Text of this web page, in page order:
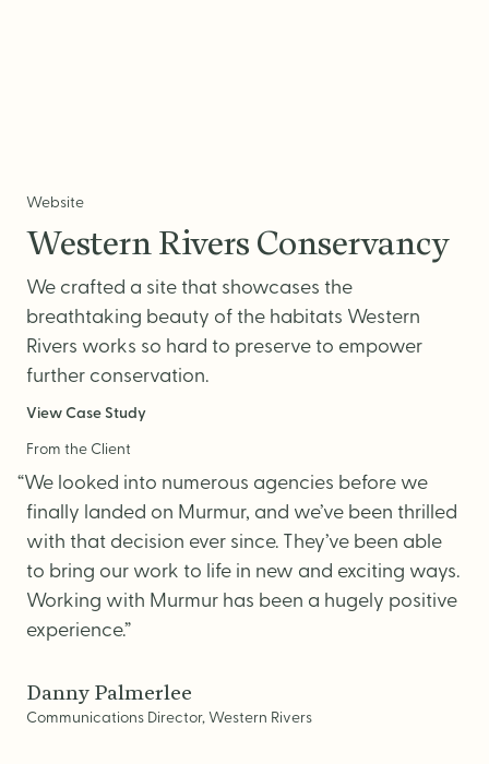
Website
Western Rivers Conservancy
We crafted a site that showcases the
breathtaking beauty of the habitats Western
Rivers works so hard to preserve to empower
further conservation.
View Case Study
From the Client
“We looked into numerous agencies before we
finally landed on Murmur, and we’ve been thrilled
with that decision ever since. They’ve been able
to bring our work to life in new and exciting ways.
Working with Murmur has been a hugely positive
experience.”
Danny Palmerlee
Communications Director, Western Rivers